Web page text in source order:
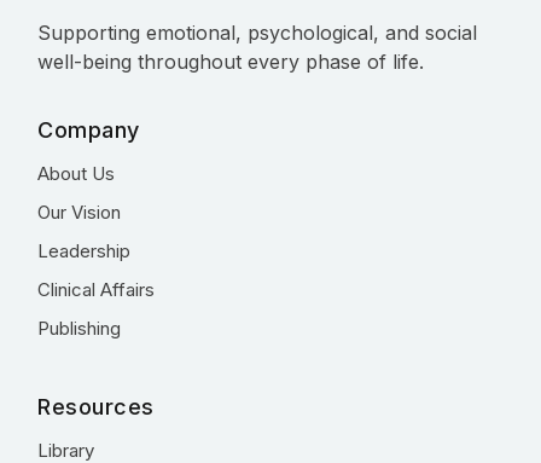
Supporting emotional, psychological, and social
well-being throughout every phase of life.
Company
About Us
Our Vision
Leadership
Clinical Affairs
Publishing
Resources
Library